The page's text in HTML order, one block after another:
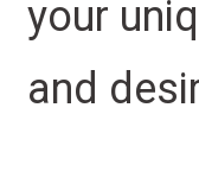
your
and